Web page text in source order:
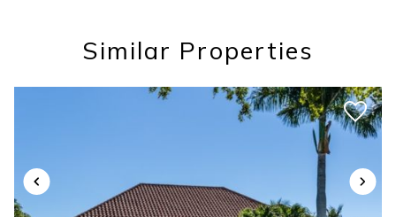
booking details?
If you're not quite ready to book, no
problem! We can send these booking
details to your inbox so that you can pick
up where you left off, when you're ready!
Similar Properties